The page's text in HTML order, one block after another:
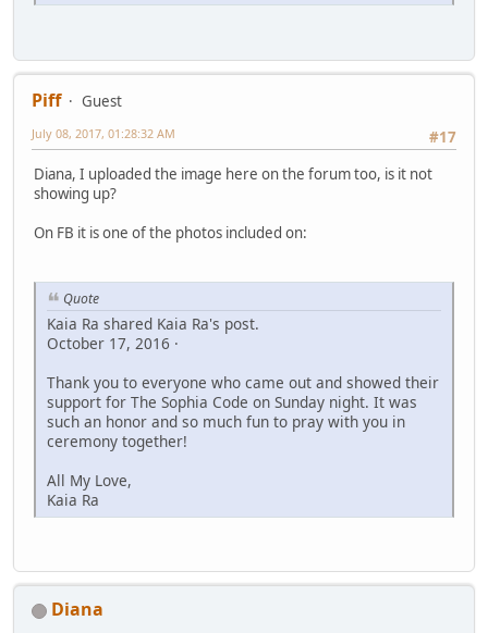
Piff
Guest
#17
July 08, 2017, 01:28:32 AM
Diana, I uploaded the image here on the forum too, is it not
showing up?
On FB it is one of the photos included on:
Quote
Kaia Ra shared Kaia Ra's post.
October 17, 2016 ·
Thank you to everyone who came out and showed their
support for The Sophia Code on Sunday night. It was
such an honor and so much fun to pray with you in
ceremony together!
All My Love,
Kaia Ra
Diana